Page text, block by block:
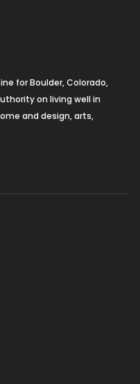
for Boulder, Colorado,
on living well in
and design, arts,